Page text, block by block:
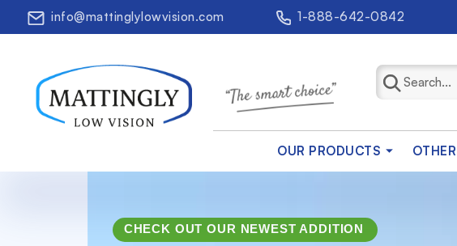
info@mattinglylowvision.com 1-888-642-0842
OUR PRODUCTS
CHECK OUT OUR NEWEST ADDITION